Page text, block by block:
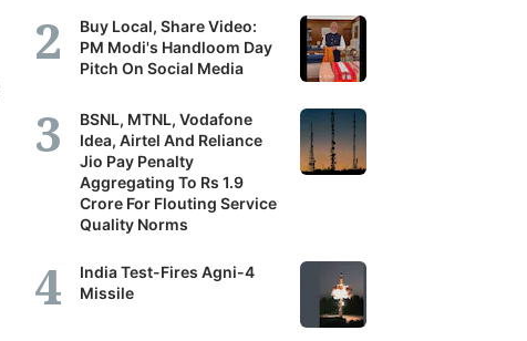
Buy Local, Share Video:
PM Modi's Handloom Day
Pitch On Social Media
BSNL, MTNL, Vodafone
Idea, Airtel And Reliance
Jio Pay Penalty
Aggregating To Rs 1.9
Crore For Flouting Service
Quality Norms
India Test-Fires Agni-4
Missile